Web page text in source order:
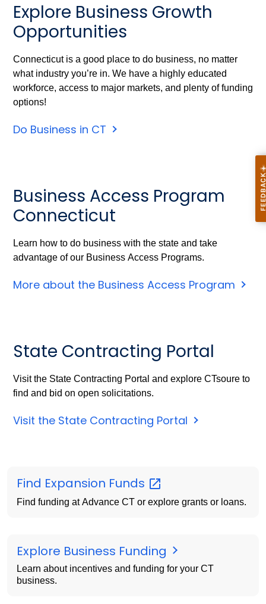
Explore Business Growth
Opportunities
Connecticut is a good place to do business, no matter
what industry you’re in. We have a highly educated
workforce, access to major markets, and plenty of funding
options!
Do Business in CT
Business Access Program
Connecticut
Learn how to do business with the state and take
advantage of our Business Access Programs.
More about the Business Access Program
State Contracting Portal
Visit the State Contracting Portal and explore CTsoure to
find and bid on open solicitations.
Visit the State Contracting Portal
Find Expansion Funds
Find funding at Advance CT or explore grants or loans.
Explore Business Funding
Learn about incentives and funding for your CT
business.